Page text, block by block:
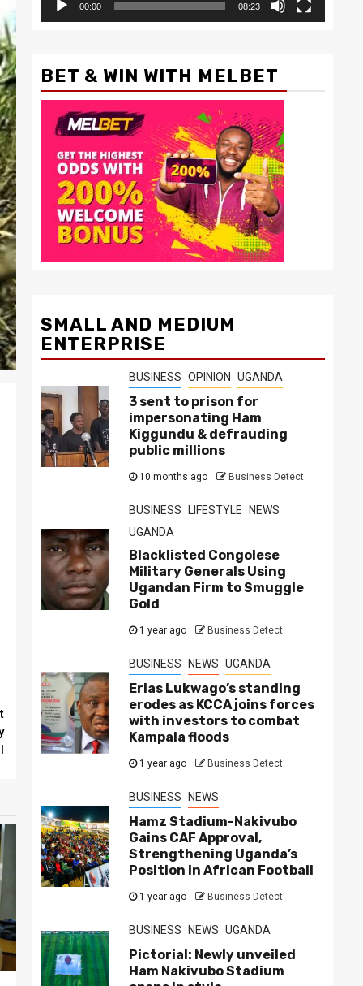
00:00 08:23
BET & WIN WITH MELBET
SMALL AND MEDIUM
ENTERPRISE
BUSINESS OPINION UGANDA
3 sent to prison for
impersonating Ham
Kiggundu & defrauding
public millions
10 months ago Business Detect
BUSINESS LIFESTYLE
NEWS
UGANDA
Blacklisted Congolese
Military Generals Using
Ugandan Firm to Smuggle
Gold
1 year ago Business Detect
BUSINESS NEWS UGANDA
Erias Lukwago’s standing
erodes as KCCA joins forces
with investors to combat
Kampala floods
1 year ago Business Detect
BUSINESS NEWS
Hamz Stadium-Nakivubo
Gains CAF Approval,
Strengthening Uganda’s
Position in African Football
1 year ago Business Detect
BUSINESS NEWS UGANDA
Pictorial: Newly unveiled
Ham Nakivubo Stadium